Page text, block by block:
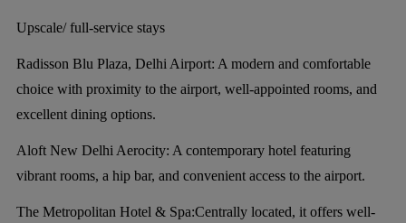
Upscale/ full-service stays
Radisson Blu Plaza, Delhi Airport: A modern and comfortable
choice with proximity to the airport, well-appointed rooms, and
excellent dining options.
Aloft New Delhi Aerocity: A contemporary hotel featuring
vibrant rooms, a hip bar, and convenient access to the airport.
The Metropolitan Hotel & Spa:Centrally located, it offers well-